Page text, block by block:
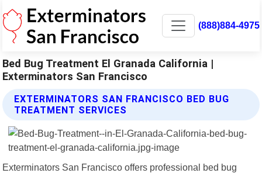
(888)884-4975
Bed Bug Treatment El Granada California |
Exterminators San Francisco
EXTERMINATORS SAN FRANCISCO BED BUG
TREATMENT SERVICES
Exterminators San Francisco offers professional bed bug